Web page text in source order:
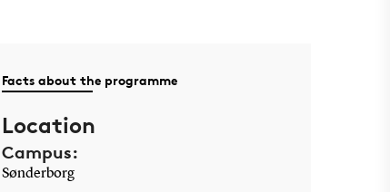
Facts about the programme
Location
Campus:
Sønderborg